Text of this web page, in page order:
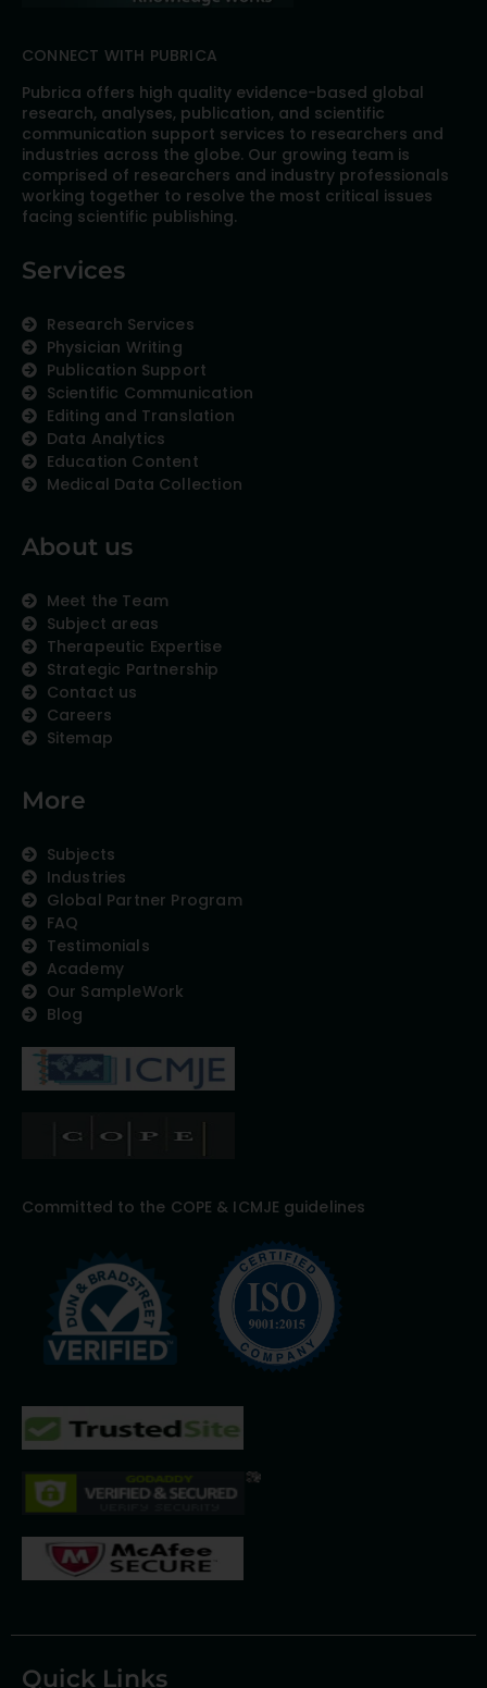
CONNECT WITH PUBRICA
Pubrica offers high quality evidence-based global
research, analyses, publication, and scientific
communication support services to researchers and
industries across the globe. Our growing team is
comprised of researchers and industry professionals
working together to resolve the most critical issues
facing scientific publishing.
Services
Research Services
Physician Writing
Publication Support
Scientific Communication
Editing and Translation
Data Analytics
Education Content
Medical Data Collection
About us
Meet the Team
Subject areas
Therapeutic Expertise
Strategic Partnership
Contact us
Careers
Sitemap
More
Subjects
Industries
Global Partner Program
FAQ
Testimonials
Academy
Our SampleWork
Blog
Committed to the COPE & ICMJE guidelines
Quick Links